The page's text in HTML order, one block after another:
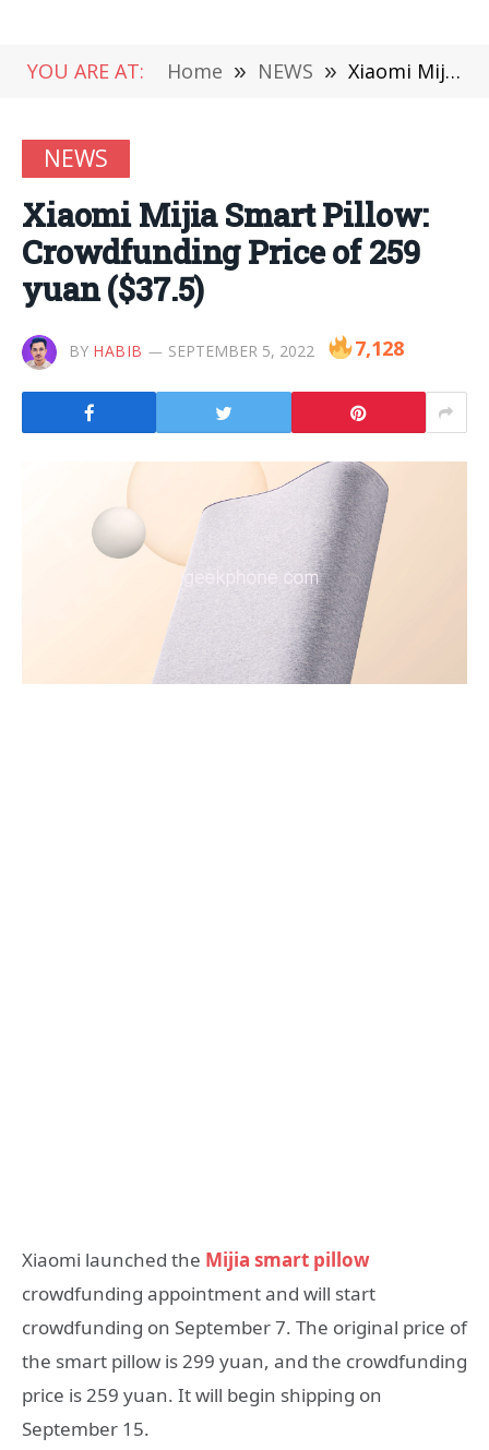
YOU ARE AT: Home » NEWS » Xiaomi Mijia Smart Pillow: Crowdfunding Price of 259 yuan ($37.5)
NEWS
Xiaomi Mijia Smart Pillow:
Crowdfunding Price of 259
yuan ($37.5)
BY HABIB SEPTEMBER 5, 2022 7,128
Xiaomi launched the Mijia smart pillow
crowdfunding appointment and will start
crowdfunding on September 7. The original price of
the smart pillow is 299 yuan, and the crowdfunding
price is 259 yuan. It will begin shipping on
September 15.